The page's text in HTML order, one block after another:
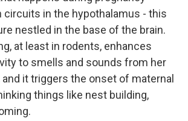
circuits in the hypothalamus - this
nestled in the base of the brain.
at least in rodents, enhances
to smells and sounds from her
it triggers the onset of maternal
things like nest building,